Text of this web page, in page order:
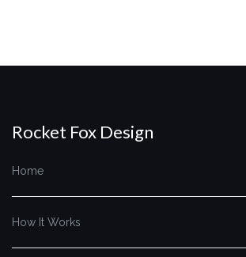
Rocket Fox Design
Home
How It Works